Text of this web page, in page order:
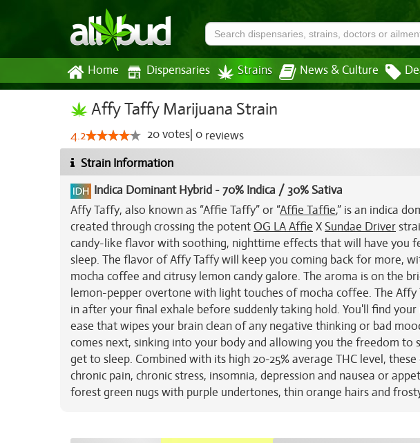
Home Dispensaries Strains News & Culture
Affy Taffy Marijuana Strain
4.2 20votes 0 reviews
Strain Information
Indica Dominant Hybrid -70% Indica / 30% Sativa
Affy Taffy, also known as “Affie Taffy” or “Affie Taffie,” is an indica
created through crossing the potent OG LA Affie X Sundae Driver
candy-like flavor with soothing, nighttime effects that will have you
sleep. The flavor of Affy Taffy will keep you coming back for more,
mocha coffee and citrusy lemon candy galore. The aroma is on the
lemon-pepper overtone with light touches of mocha coffee. The
in after your final exhale before suddenly taking hold. You'll find
ease that wipes your brain clean of any negative thinking or bad
comes next, sinking into your body and allowing you the freedom
get to sleep. Combined with its high 20-25% average THC level,
chronic pain, chronic stress, insomnia, depression and nausea or
forest green nugs with purple undertones, thin orange hairs and